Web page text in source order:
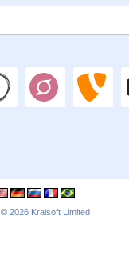
© 2026 Kraisoft Limited